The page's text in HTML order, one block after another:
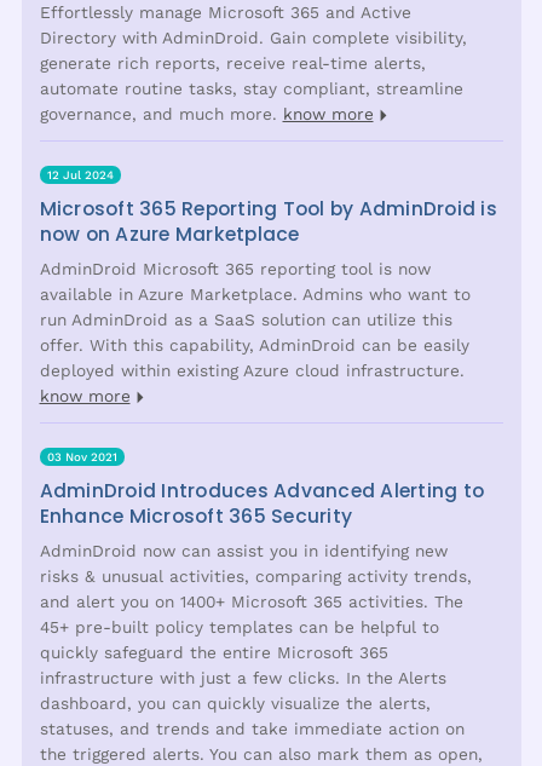
Effortlessly manage Microsoft 365 and Active
Directory with AdminDroid. Gain complete visibility,
generate rich reports, receive real-time alerts,
automate routine tasks, stay compliant, streamline
governance, and much more. know more
12 Jul 2024
Microsoft 365 Reporting Tool by AdminDroid is
now on Azure Marketplace
AdminDroid Microsoft 365 reporting tool is now
available in Azure Marketplace. Admins who want to
run AdminDroid as a SaaS solution can utilize this
offer. With this capability, AdminDroid can be easily
deployed within existing Azure cloud infrastructure.
know more
03 Nov 2021
AdminDroid Introduces Advanced Alerting to
Enhance Microsoft 365 Security
AdminDroid now can assist you in identifying new
risks & unusual activities, comparing activity trends,
and alert you on 1400+ Microsoft 365 activities. The
45+ pre-built policy templates can be helpful to
quickly safeguard the entire Microsoft 365
infrastructure with just a few clicks. In the Alerts
dashboard, you can quickly visualize the alerts,
statuses, and trends and take immediate action on
the triggered alerts. You can also mark them as open,